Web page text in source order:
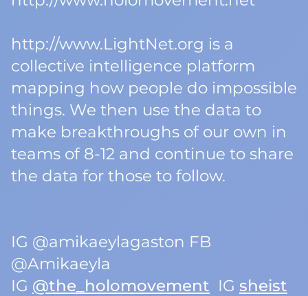
http://www.LightNet.org is a
collective intelligence platform
mapping how people do impossible
things. We then use the data to
make breakthroughs of our own in
teams of 8-12 and continue to share
the data for those to follow.
IG @amikaeylagaston FB
@Amikaeyla
IG @the_holomovement IG sheist